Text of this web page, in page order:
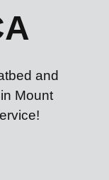
and
Mount